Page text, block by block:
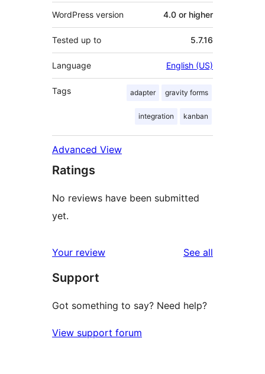
WordPress version 4.0 or higher
Tested up to 5.7.16
Language English (US)
Tags adapter gravity forms
integration kanban
Advanced View
Ratings
No reviews have been submitted
yet.
Your review See all
Support
Got something to say? Need help?
View support forum